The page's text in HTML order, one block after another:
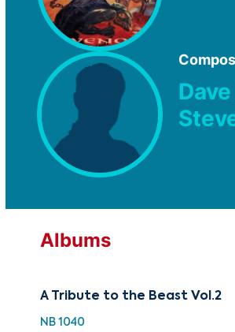
Albums
A Tribute to the Beast Vol.2
NB 1040